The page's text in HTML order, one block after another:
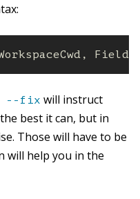
--fix will instruct
best it can, but in
Those will have to be
will help you in the